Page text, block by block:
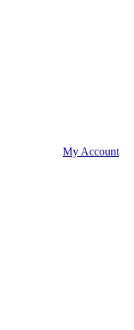
My Account